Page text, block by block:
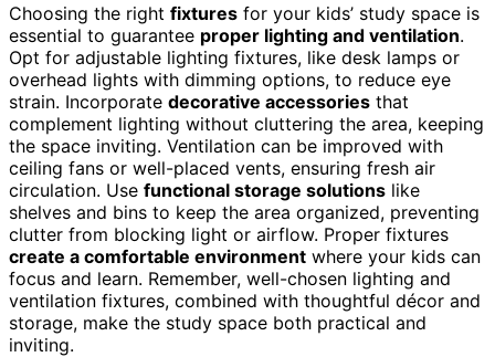
Choosing the right fixtures for your kids’ study space is
essential to guarantee proper lighting and ventilation.
Opt for adjustable lighting fixtures, like desk lamps or
overhead lights with dimming options, to reduce eye
strain. Incorporate decorative accessories that
complement lighting without cluttering the area, keeping
the space inviting. Ventilation can be improved with
ceiling fans or well-placed vents, ensuring fresh air
circulation. Use functional storage solutions like
shelves and bins to keep the area organized, preventing
clutter from blocking light or airflow. Proper fixtures
create a comfortable environment where your kids can
focus and learn. Remember, well-chosen lighting and
ventilation fixtures, combined with thoughtful décor and
storage, make the study space both practical and
inviting.